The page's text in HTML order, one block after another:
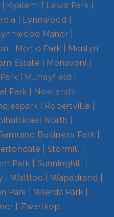
Kyalami
Laser Park
Lynnwood
Manor
Menlo Park
Menlyn
Estate
Monavoni
Murrayfield
Park
Newlands
Robertville
North
Samrand Business Park
Stormill
Park
Sunninghill
Waltloo
Wapadrand
Park
Wierda Park
Zwartkop